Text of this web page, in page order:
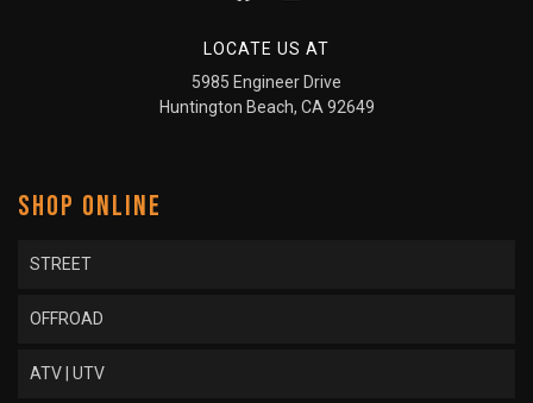
LOCATE US AT
5985 Engineer Drive
Huntington Beach, CA 92649
SHOP ONLINE
STREET
OFFROAD
ATV | UTV